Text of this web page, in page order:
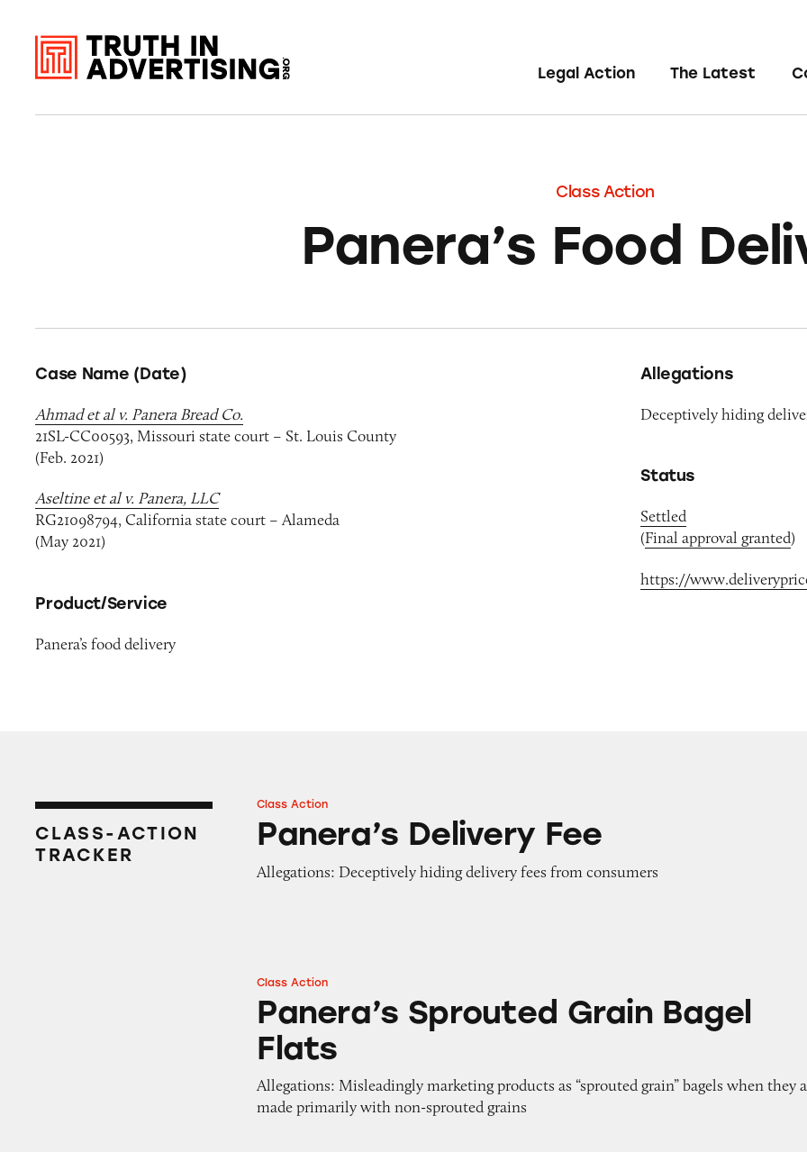
Legal Action The Latest
Class Action
Panera’s Food
Case Name (Date)
Ahmad et al v. Panera Bread Co.
21SL-CC00593, Missouri state court – St. Louis County
(Feb. 2021)
Aseltine et al v. Panera, LLC
RG21098794, California state court – Alameda
(May 2021)
Product/Service
Panera’s food delivery
Allegations
Deceptively hiding
Status
Settled
(Final approval granted)
https://
CLASS-ACTION
TRACKER
Panera’s Delivery Fee
Class Action
Panera’s Delivery Fee
Allegations: Deceptively hiding delivery fees from consumers
Panera’s Sprouted Grain Bagel Flats
Class Action
Panera’s Sprouted Grain Bagel
Flats
Allegations: Misleadingly marketing products as “sprouted grain” bagels when they
made primarily with non-sprouted grains